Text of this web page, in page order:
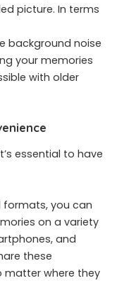
picture. In terms
background noise
your memories
with older
essential to have
formats, you can
on a variety
and
these
matter where they